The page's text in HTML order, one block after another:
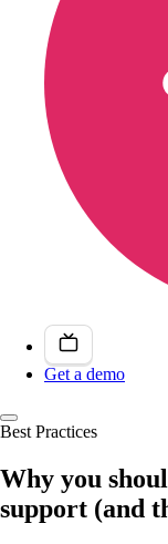
Get a demo
Best Practices
Why you
support (and